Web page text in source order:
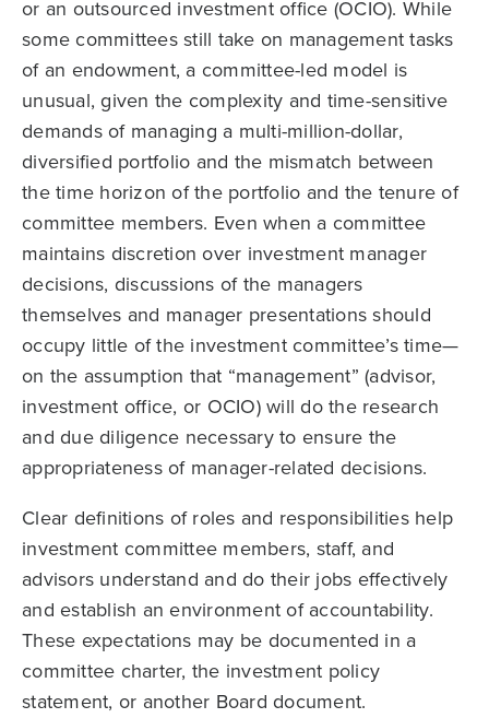
or an outsourced investment office (OCIO). While
some committees still take on management tasks
of an endowment, a committee-led model is
unusual, given the complexity and time-sensitive
demands of managing a multi-million-dollar,
diversified portfolio and the mismatch between
the time horizon of the portfolio and the tenure of
committee members. Even when a committee
maintains discretion over investment manager
decisions, discussions of the managers
themselves and manager presentations should
occupy little of the investment committee’s time—
on the assumption that “management” (advisor,
investment office, or OCIO) will do the research
and due diligence necessary to ensure the
appropriate­ness of manager-related decisions.
Clear definitions of roles and responsibilities help
investment committee members, staff, and
advisors understand and do their jobs effectively
and establish an envi­ronment of accountability.
These expectations may be documented in a
committee charter, the investment policy
statement, or another Board document.